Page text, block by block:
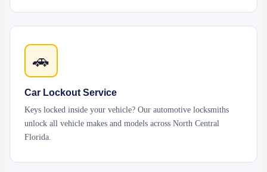
🚗
Car Lockout Service
Keys locked inside your vehicle? Our automotive locksmiths
unlock all vehicle makes and models across North Central
Florida.